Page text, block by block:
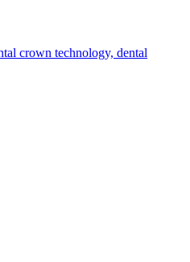
crown technology, dental